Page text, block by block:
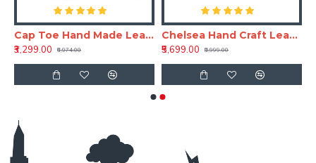
Cap Toe Hand Made Leather Shoe(RNLS110)
₹3,299.00
₹6,974.00
Chelsea Hand Craft Leather Shoes(Boots)
₹5,699.00
₹8,999.00